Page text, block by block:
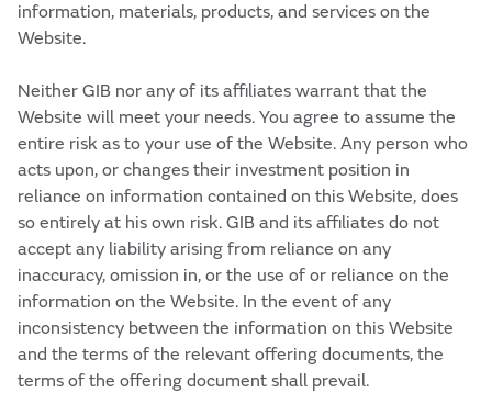
information, materials, products, and services on the
Website.
Neither GIB nor any of its affiliates warrant that the
Website will meet your needs. You agree to assume the
entire risk as to your use of the Website. Any person who
acts upon, or changes their investment position in
reliance on information contained on this Website, does
so entirely at his own risk. GIB and its affiliates do not
accept any liability arising from reliance on any
inaccuracy, omission in, or the use of or reliance on the
information on the Website. In the event of any
inconsistency between the information on this Website
and the terms of the relevant offering documents, the
terms of the offering document shall prevail.